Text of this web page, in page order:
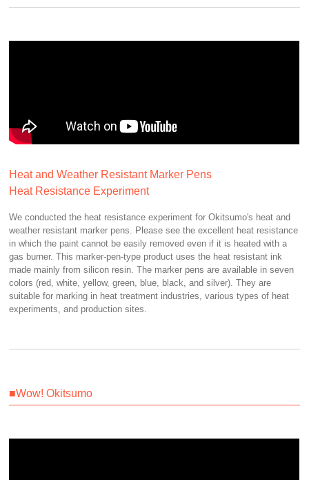
Heat and Weather Resistant Marker Pens
Heat Resistance Experiment
We conducted the heat resistance experiment for Okitsumo's heat and
weather resistant marker pens. Please see the excellent heat resistance
in which the paint cannot be easily removed even if it is heated with a
gas burner. This marker-pen-type product uses the heat resistant ink
made mainly from silicon resin. The marker pens are available in seven
colors (red, white, yellow, green, blue, black, and silver). They are
suitable for marking in heat treatment industries, various types of heat
experiments, and production sites.
■Wow! Okitsumo